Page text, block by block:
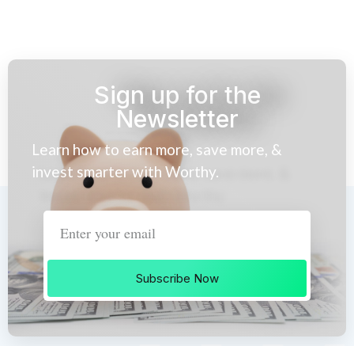
Sign up for the
Newsletter
Learn how to earn more, save more, &
invest smarter with Worthy.
Subscribe Now